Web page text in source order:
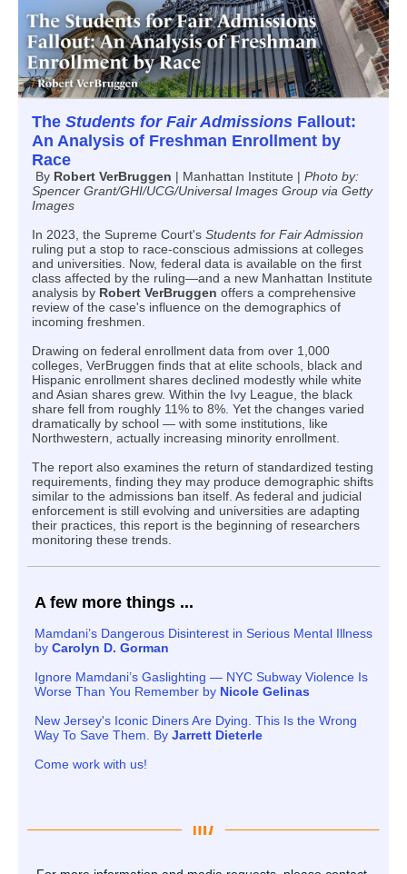
The Students for Fair Admissions Fallout:
An Analysis of Freshman Enrollment by
Race
By Robert VerBruggen | Manhattan Institute | Photo by:
Spencer Grant/GHI/UCG/Universal Images Group via Getty
Images
In 2023, the Supreme Court's Students for Fair Admission
ruling put a stop to race-conscious admissions at colleges
and universities. Now, federal data is available on the first
class affected by the ruling—and a new Manhattan Institute
analysis by Robert VerBruggen offers a comprehensive
review of the case's influence on the demographics of
incoming freshmen.
Drawing on federal enrollment data from over 1,000
colleges, VerBruggen finds that at elite schools, black and
Hispanic enrollment shares declined modestly while white
and Asian shares grew. Within the Ivy League, the black
share fell from roughly 11% to 8%. Yet the changes varied
dramatically by school — with some institutions, like
Northwestern, actually increasing minority enrollment.
The report also examines the return of standardized testing
requirements, finding they may produce demographic shifts
similar to the admissions ban itself. As federal and judicial
enforcement is still evolving and universities are adapting
their practices, this report is the beginning of researchers
monitoring these trends.
A few more things ...
Mamdani’s Dangerous Disinterest in Serious Mental Illness
by Carolyn D. Gorman
gnore Mamdani’s Gaslighting — NYC Subway Violence Is
Worse Than You Remember by Nicole Gelinas
New Jersey's Iconic Diners Are Dying. This Is the Wrong
Way To Save Them. By Jarrett Dieterle
Come work with us!